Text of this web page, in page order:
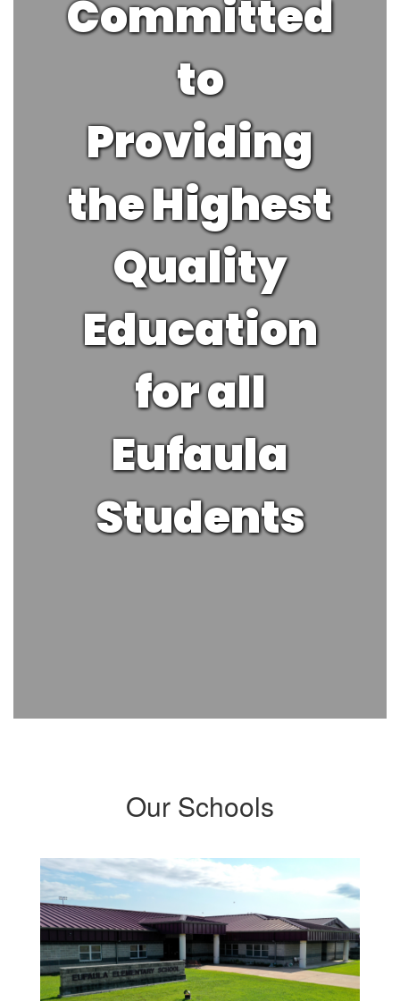
Committed
to
Providing
the Highest
Quality
Education
for all
Eufaula
Students
Our Schools